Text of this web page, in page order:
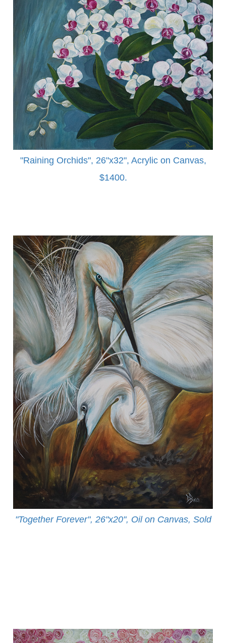
"Raining Orchids", 26"x32", Acrylic on Canvas,
$1400.
"Together Forever", 26"x20", Oil on Canvas, Sold